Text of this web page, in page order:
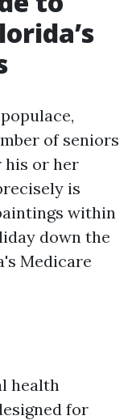
of seniors
his or her
is
within
down the
Medicare
health
for